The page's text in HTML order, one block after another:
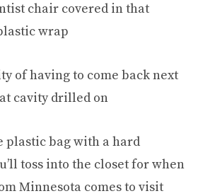
chair covered in that
wrap
of having to come back next
cavity drilled on
plastic bag with a hard
toss into the closet for when
Minnesota comes to visit